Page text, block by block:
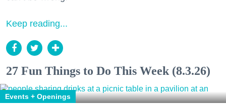
Keep reading...
27 Fun Things to Do This Week (8.3.26)
Events + Openings